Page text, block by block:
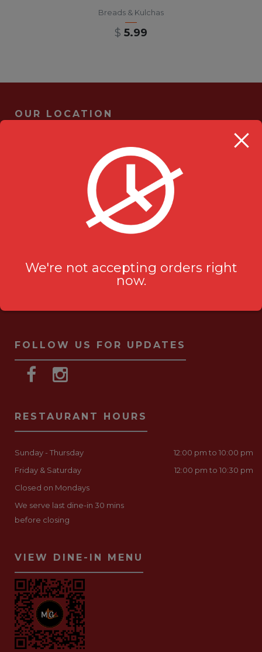
Breads & Kulchas
$ 5.99
OUR LOCATION
705 Kingston Rd #2
Pickering, ON L1V 6K3
ask-us[@]milanustandoorigrill.ca
(289) 206 2826
FOLLOW US FOR UPDATES
RESTAURANT HOURS
Sunday - Thursday
12:00 pm to 10:00 pm
Friday & Saturday
12:00 pm to 10:30 pm
Closed on Mondays
We serve last dine-in 30 mins
before closing
VIEW DINE-IN MENU
We're not accepting orders right
now.